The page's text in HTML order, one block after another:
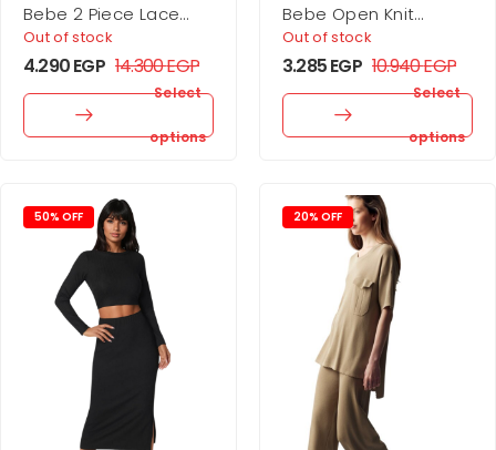
Bebe 2 Piece Lace
Bustier And Slim Leg
Twill Pant
Out of stock
4.290EGP 14.300EGP
Select
options
Bebe Open Knit
Balloon Sleeve 2
Piece Sweater Set
Out of stock
3.285EGP 10.940EGP
Select
options
50% OFF 20% OFF